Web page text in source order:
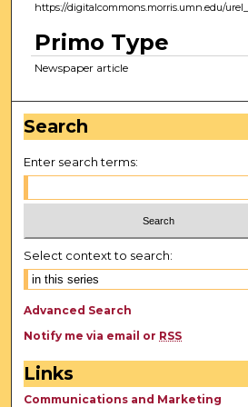
https://digitalcommons.morris.umn.edu/
Primo Type
Newspaper article
Search
Enter search terms:
Select context to search:
Advanced Search
Notify me via email or RSS
Links
Communications and Marketing